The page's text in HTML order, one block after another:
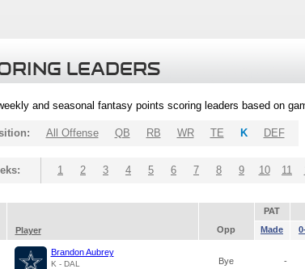
LEADERS
and seasonal fantasy points scoring leaders based on
All Offense QB RB WR TE K DEF
1 2 3 4 5 6 7 8 9 10 11
PAT
Player Opp Made
Brandon Aubrey
K - DAL Bye -